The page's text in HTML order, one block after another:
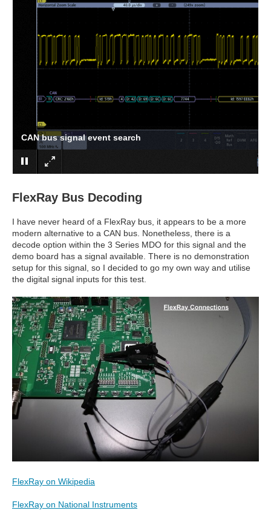
CAN bus signal event search
FlexRay Bus Decoding
I have never heard of a FlexRay bus, it appears to be a more
modern alternative to a CAN bus. Nonetheless, there is a
decode option within the 3 Series MDO for this signal and the
demo board has a signal available. There is no demonstration
setup for this signal, so I decided to go my own way and utilise
the digital signal inputs for this test.
FlexRay on Wikipedia
FlexRay on National Instruments